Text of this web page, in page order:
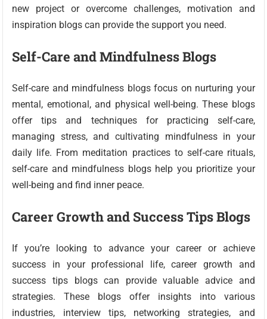
new project or overcome challenges, motivation and
inspiration blogs can provide the support you need.
Self-Care and Mindfulness Blogs
Self-care and mindfulness blogs focus on nurturing your
mental, emotional, and physical well-being. These blogs
offer tips and techniques for practicing self-care,
managing stress, and cultivating mindfulness in your
daily life. From meditation practices to self-care rituals,
self-care and mindfulness blogs help you prioritize your
well-being and find inner peace.
Career Growth and Success Tips Blogs
If you’re looking to advance your career or achieve
success in your professional life, career growth and
success tips blogs can provide valuable advice and
strategies. These blogs offer insights into various
industries, interview tips, networking strategies, and